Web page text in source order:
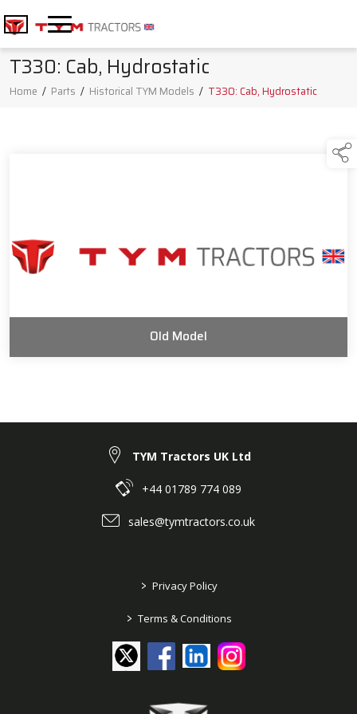
T330: Cab, Hydrostatic
Home / Parts / Historical TYM Models / T330: Cab, Hydrostatic
Old Model
TYM Tractors UK Ltd
+44 01789 774 089
sales@tymtractors.co.uk
> Privacy Policy
> Terms & Conditions